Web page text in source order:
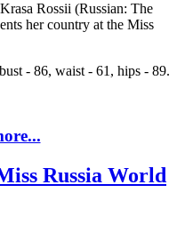
Rossii (Russian: The
her country at the Miss
- 86, waist - 61, hips - 89.
Russia World